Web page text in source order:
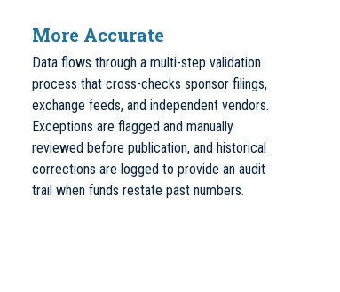
More Accurate
Data flows through a multi-step validation
process that cross-checks sponsor filings,
exchange feeds, and independent vendors.
Exceptions are flagged and manually
reviewed before publication, and historical
corrections are logged to provide an audit
trail when funds restate past numbers.